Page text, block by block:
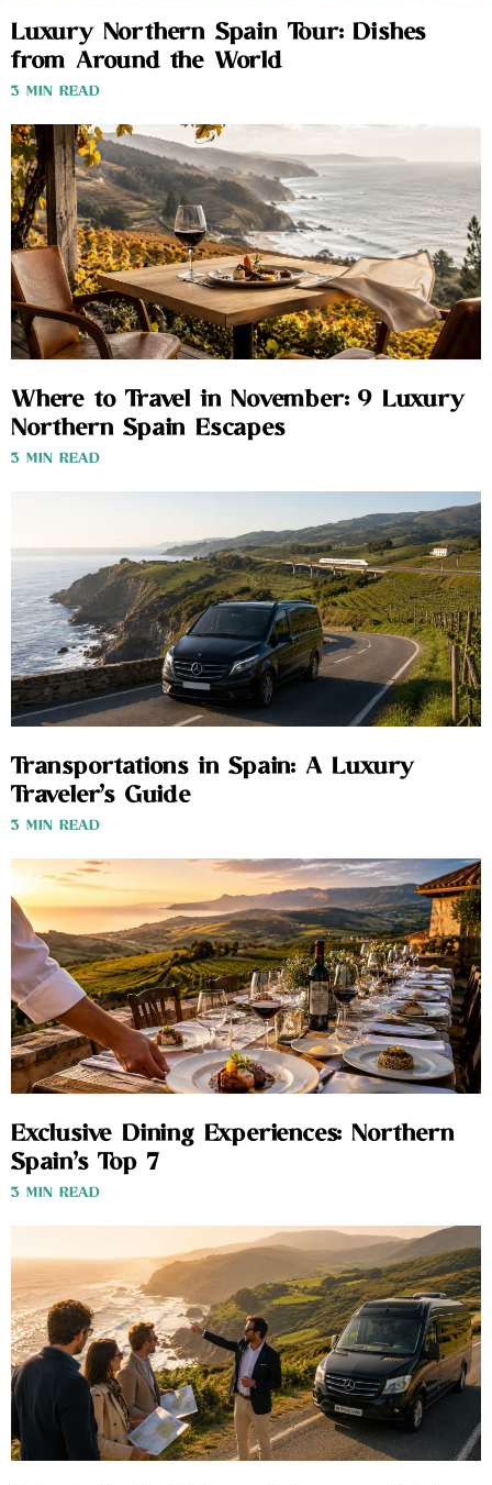
Luxury Northern Spain Tour: Dishes
from Around the World
3 MIN READ
Where to Travel in November: 9 Luxury
Northern Spain Escapes
3 MIN READ
Transportations in Spain: A Luxury
Traveler’s Guide
3 MIN READ
Exclusive Dining Experiences: Northern
Spain’s Top 7
3 MIN READ